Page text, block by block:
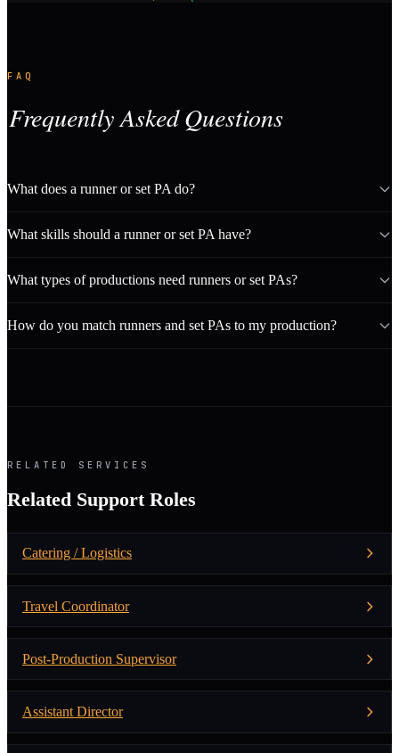
FAQ
Frequently Asked Questions
What does a runner or set PA do?
What skills should a runner or set PA have?
What types of productions need runners or set PAs?
How do you match runners and set PAs to my production?
RELATED SERVICES
Related Support Roles
Catering / Logistics
Travel Coordinator
Post-Production Supervisor
Assistant Director